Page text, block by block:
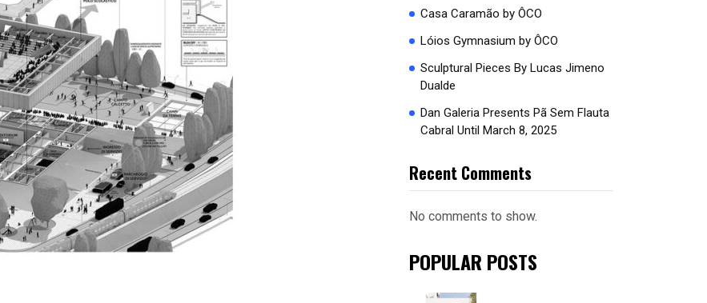
Casa Caramão by ÔCO
Lóios Gymnasium by ÔCO
Sculptural Pieces By Lucas Jimeno
Dualde
Dan Galeria Presents Pã Sem Flauta
Cabral Until March 8, 2025
Recent Comments
No comments to show.
POPULAR POSTS